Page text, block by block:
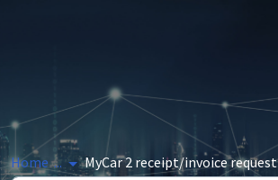
Home ... MyCar 2 receipt/invoice request